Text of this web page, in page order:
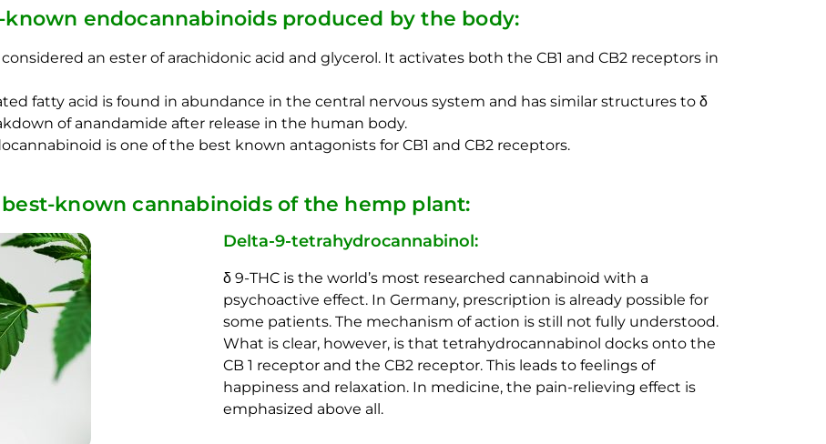
known endocannabinoids produced by the body:
considered an ester of arachidonic acid and glycerol. It activates both the CB1 and CB2 receptors in
fatty acid is found in abundance in the central nervous system and has similar structures to δ
of anandamide after release in the human body.
is one of the best known antagonists for CB1 and CB2 receptors.
known cannabinoids of the hemp plant:
Delta-9-tetrahydrocannabinol:
δ 9-THC is the world’s most researched cannabinoid with a
psychoactive effect. In Germany, prescription is already possible for
some patients. The mechanism of action is still not fully understood.
What is clear, however, is that tetrahydrocannabinol docks onto the
CB 1 receptor and the CB2 receptor. This leads to feelings of
happiness and relaxation. In medicine, the pain-relieving effect is
emphasized above all.